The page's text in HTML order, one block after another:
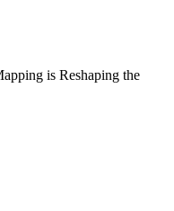
is Reshaping the